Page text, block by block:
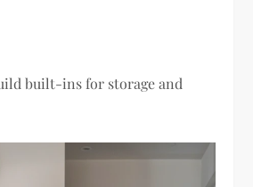
built-ins for storage and